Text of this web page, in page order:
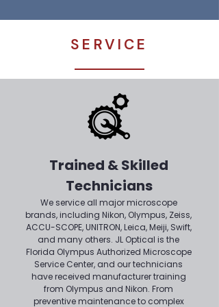
SERVICE
Trained & Skilled
Technicians
We service all major microscope
brands, including Nikon, Olympus, Zeiss,
ACCU-SCOPE, UNITRON, Leica, Meiji, Swift,
and many others. JL Optical is the
Florida Olympus Authorized Microscope
Service Center, and our technicians
have received manufacturer training
from Olympus and Nikon. From
preventive maintenance to complex